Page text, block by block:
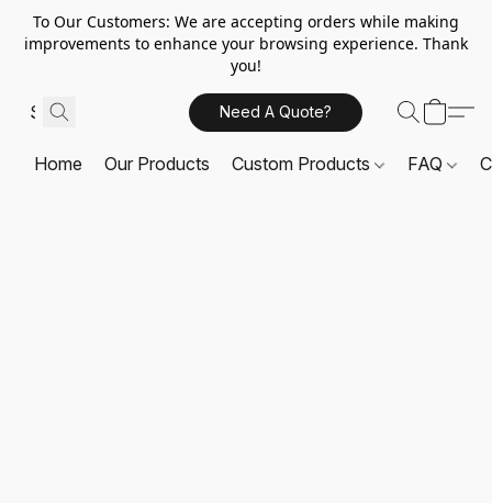
To Our Customers: We are accepting orders while making
improvements to enhance your browsing experience. Thank
you!
Need A Quote?
Home Our Products Custom Products FAQ